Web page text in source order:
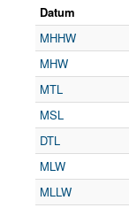
Datum
MHHW
MHW
MTL
MSL
DTL
MLW
MLLW